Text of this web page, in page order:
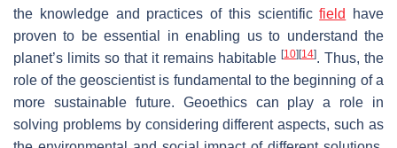
the knowledge and practices of this scientificfield
have
proven to be essential in enabling us to understand the
planet’s limits so that it remains habitable [10] [14]. Thus, the
role of the geoscientist is fundamental to the beginning of a
more sustainable future. Geoethics can play a role in
solving problems by considering different aspects, such as